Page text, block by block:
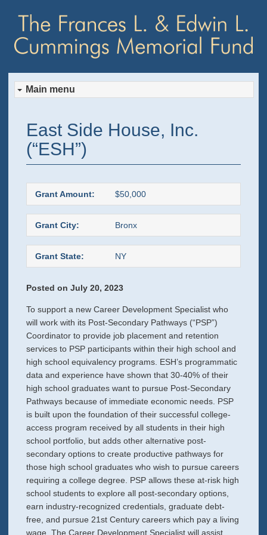
Main menu
to
primary
content
to
secondary
content
East Side House, Inc.
(“ESH”)
Grant Amount: $50,000
Grant City: Bronx
Grant State: NY
Posted on July 20, 2023
To support a new Career Development Specialist who
will work with its Post-Secondary Pathways (“PSP”)
Coordinator to provide job placement and retention
services to PSP participants within their high school and
high school equivalency programs. ESH’s programmatic
data and experience have shown that 30-40% of their
high school graduates want to pursue Post-Secondary
Pathways because of immediate economic needs. PSP
is built upon the foundation of their successful college-
access program received by all students in their high
school portfolio, but adds other alternative post-
secondary options to create productive pathways for
those high school graduates who wish to pursue careers
requiring a college degree. PSP allows these at-risk high
school students to explore all post-secondary options,
earn industry-recognized credentials, graduate debt-
free, and pursue 21st Century careers which pay a living
wage. The Career Development Specialist will assist